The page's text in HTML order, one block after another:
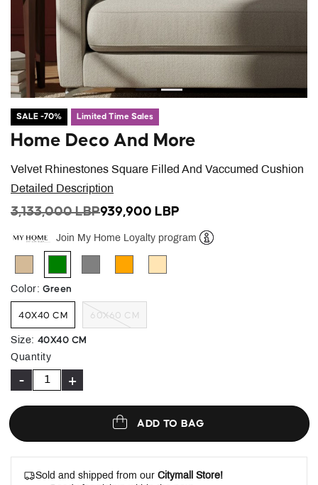
SALE -70% Limited Time Sales
Velvet Rhinestones Square Filled And Vaccumed Cushion
Home Deco And More
Detailed Description
PRICE REDUCED FROM
3,133,000 LBPTO
939,900 LBP
Join My Home Loyalty program
selected
Color: Green
40X40 CM 60X60 CM
Size: 40X40 CM
Quantity
- +
ADD TO BAG
Sold and shipped from our Citymall Store!